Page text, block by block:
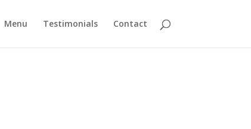
Menu Testimonials Contact